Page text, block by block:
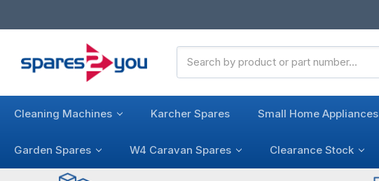
Keyword:
Cleaning Machines Karcher Spares Small Home Appliances
Garden Spares W4 Caravan Spares Clearance Stock